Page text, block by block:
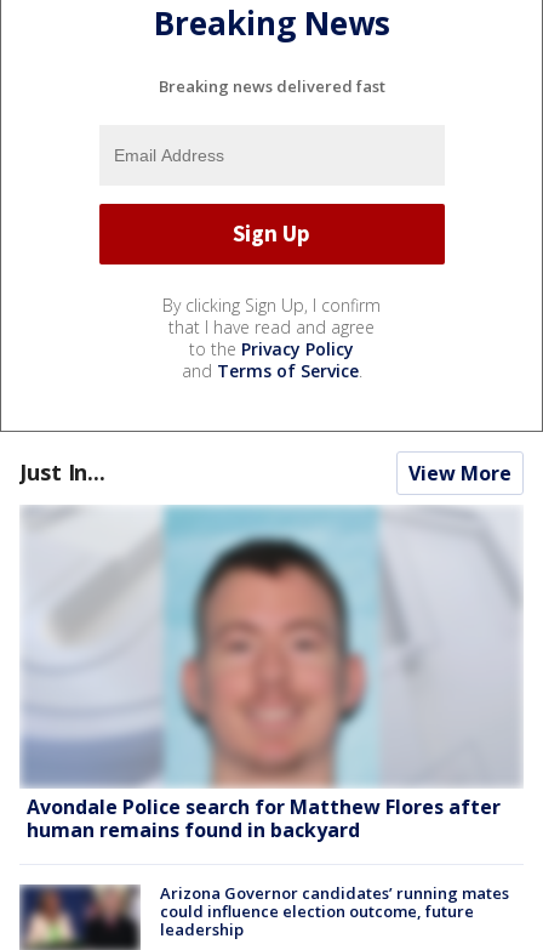
Breaking News
Breaking news delivered fast
By clicking Sign Up, I confirm
that I have read and agree
to the Privacy Policy
and Terms of Service.
Just In... View More
Avondale Police search for Matthew Flores after
human remains found in backyard
Arizona Governor candidates’ running mates
could influence election outcome, future
leadership